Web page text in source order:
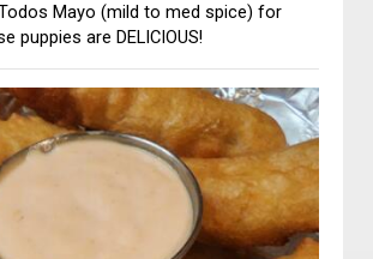
Mayo (mild to med spice) for
puppies are DELICIOUS!